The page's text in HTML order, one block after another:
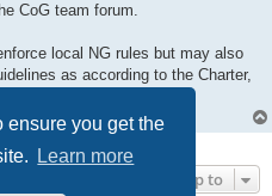
ensure you get the
Learn more
CoG team forum.
local NG rules but may also
as according to the Charter,
Jump to